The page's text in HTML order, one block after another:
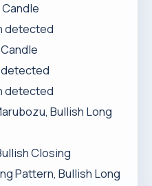
Candle
detected
detected
detected
Bullish Long
Closing
Pattern, Bullish Long